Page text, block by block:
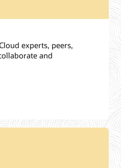
experts, peers,
and